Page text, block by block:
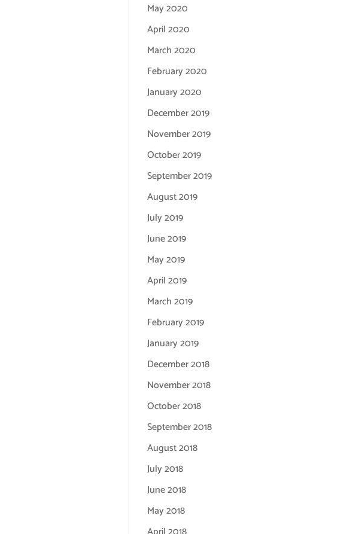
May 2020
April 2020
March 2020
February 2020
January 2020
December 2019
November 2019
October 2019
September 2019
August 2019
July 2019
June 2019
May 2019
April 2019
March 2019
February 2019
January 2019
December 2018
November 2018
October 2018
September 2018
August 2018
July 2018
June 2018
May 2018